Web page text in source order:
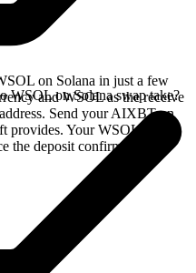
on Solana in just a few
and WSOL as the receive
Send your AIXBT on
provides. Your WSOL arrives
deposit confirms on the
WSOL on Solana swap take?